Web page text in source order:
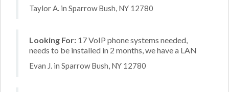
Taylor A. in Sparrow Bush, NY 12780
Looking For: 17 VoIP phone systems needed,
needs to be installed in 2 months, we have a LAN
Evan J. in Sparrow Bush, NY 12780